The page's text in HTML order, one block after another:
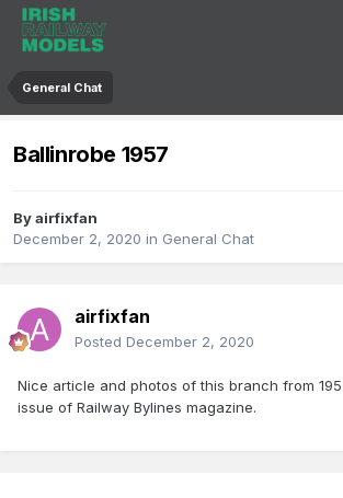
General Chat
Ballinrobe 1957
Byairfixfan
December 2, 2020 in General Chat
airfixfan
Posted December 2, 2020
Nice article and photos of this branch from
issue of Railway Bylines magazine.